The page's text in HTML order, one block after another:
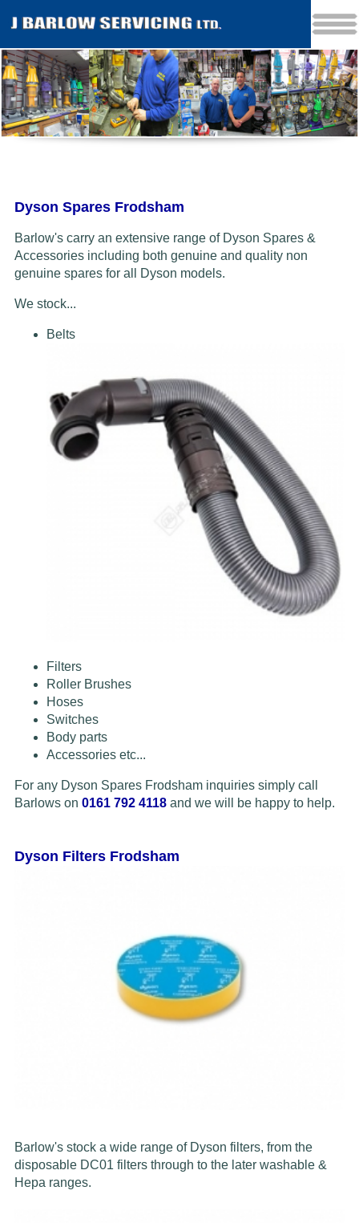
Dyson Spares Frodsham
Barlow's carry an extensive range of Dyson Spares &
Accessories including both genuine and quality non
genuine spares for all Dyson models.
We stock...
Belts
Filters
Roller Brushes
Hoses
Switches
Body parts
Accessories etc...
For any Dyson Spares Frodsham inquiries simply call
Barlows on 0161 792 4118 and we will be happy to help.
Dyson Filters Frodsham
Barlow's stock a wide range of Dyson filters, from the
disposable DC01 filters through to the later washable &
Hepa ranges.